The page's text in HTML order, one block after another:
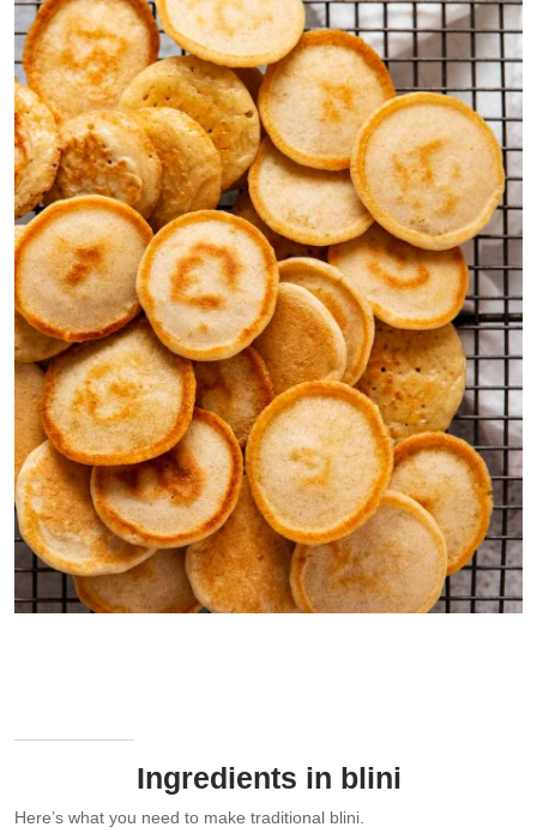
Ingredients in blini
Here’s what you need to make traditional blini.